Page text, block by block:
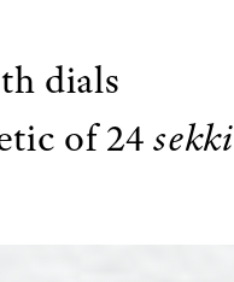
dials
of 24sekki